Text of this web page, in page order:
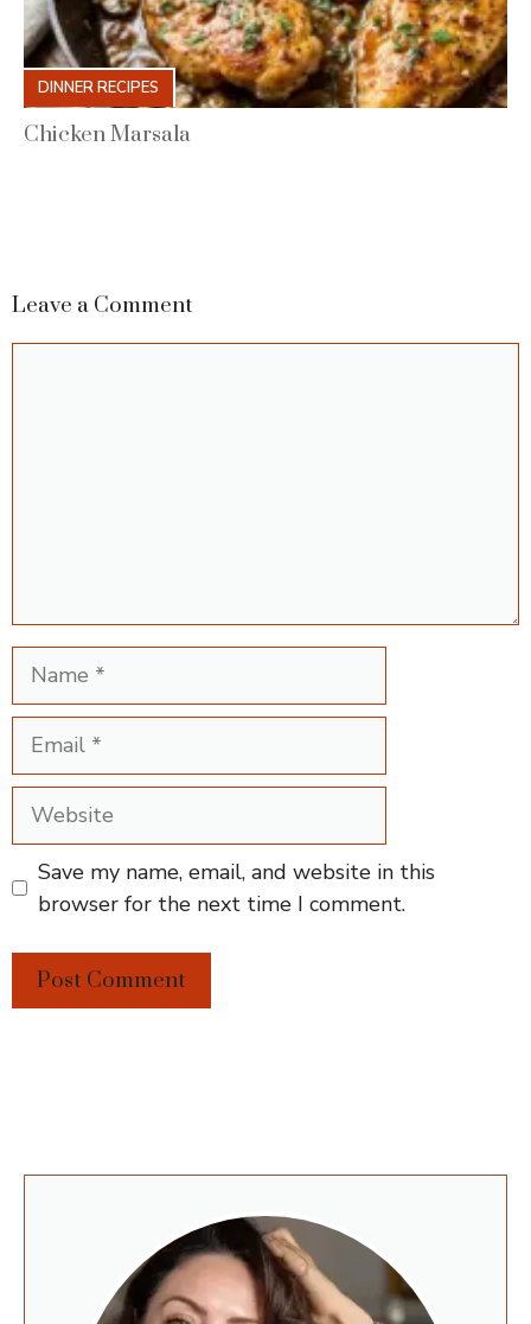
DINNER RECIPES
Chicken Marsala
Leave a Comment
Name
Email
Website
Save my name, email, and website in this
browser for the next time I comment.